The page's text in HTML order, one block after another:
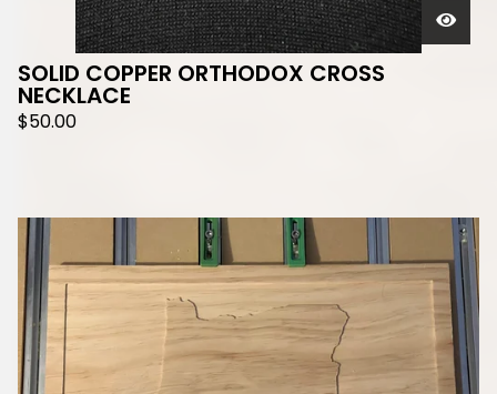
SOLID COPPER ORTHODOX CROSS
NECKLACE
$50.00